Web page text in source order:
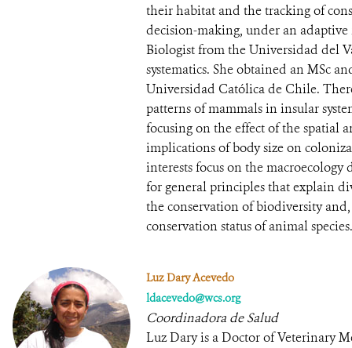
their habitat and the tracking of
decision-making, under an
Biologist from the Universidad del
systematics. She obtained an MSc
Universidad Católica de Chile.
patterns of mammals in insular
focusing on the effect of the spatial
implications of body size on
interests focus on the
for general principles that explain
the conservation of biodiversity
conservation status of animal species.
Luz Dary Acevedo
ldacevedo@wcs.org
Coordinadora de Salud
Luz Dary is a Doctor of Veterinary